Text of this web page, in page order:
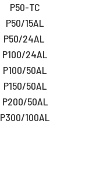
P50-TC
P50/15AL
P50/24AL
P100/24AL
P100/50AL
P150/50AL
P200/50AL
P300/100AL